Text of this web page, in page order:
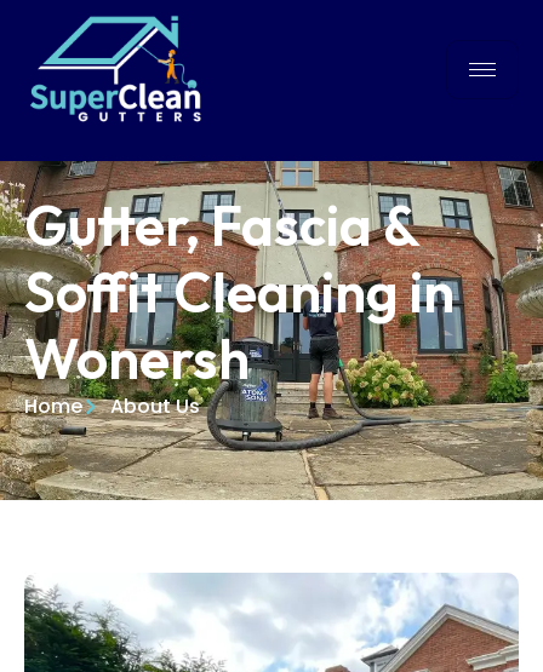
Gutter, Fascia &
Soffit Cleaning in
Wonersh
Home About Us